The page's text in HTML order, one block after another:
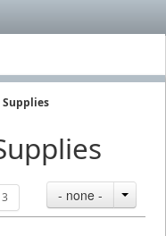
3 - none -